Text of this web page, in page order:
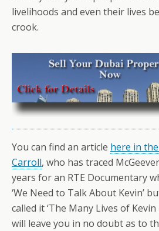
livelihoods and even their lives
crook.
You can find an article here in
Carroll, who has traced
years for an RTE Documentary
‘We Need to Talk About Kevin’
called it ‘The Many Lives of Kevin
will leave you in no doubt as to